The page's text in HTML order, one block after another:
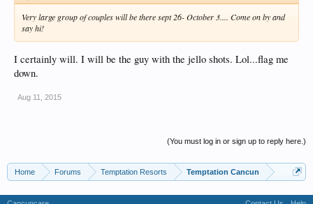
Very large group of couples will be there sept 26- October 3.... Come on by and
say hi!
I certainly will. I will be the guy with the jello shots. Lol...flag me
down.
Aug 11, 2015
(You must log in or sign up to reply here.)
Home Forums Temptation Resorts Temptation Cancun